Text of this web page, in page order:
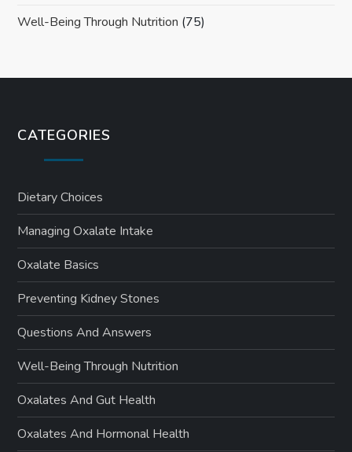
Well-Being Through Nutrition (75)
CATEGORIES
Dietary Choices
Managing Oxalate Intake
Oxalate Basics
Preventing Kidney Stones
Questions And Answers
Well-Being Through Nutrition
Oxalates And Gut Health
Oxalates And Hormonal Health